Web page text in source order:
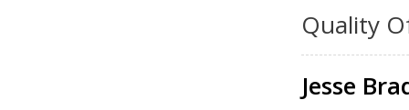
Quality
Jesse